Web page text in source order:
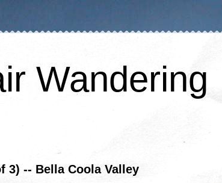
Wandering
3) -- Bella Coola Valley